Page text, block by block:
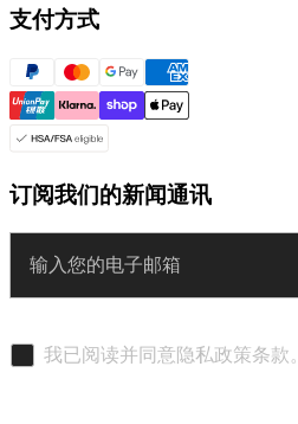
支付方式
订阅我们的新闻通讯
我已阅读并同意隐私政策条款。